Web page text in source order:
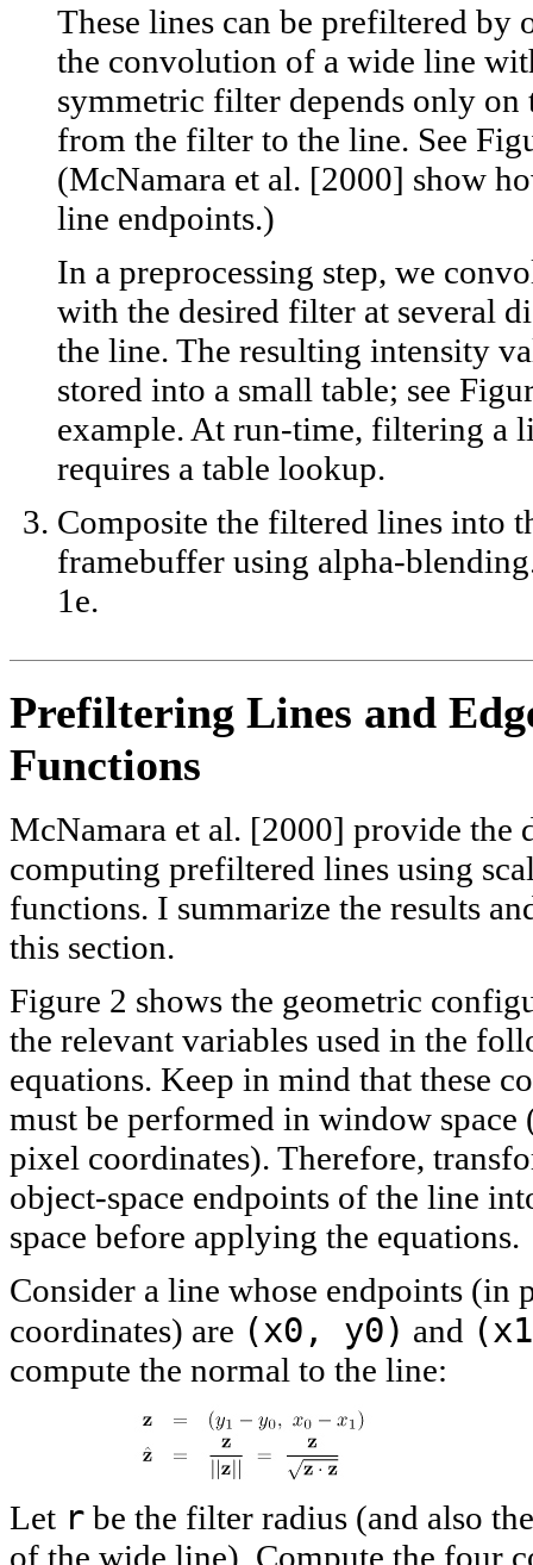
These lines can be prefiltered by
the convolution of a wide line
symmetric filter depends only on
from the filter to the line. See
(McNamara et al. [2000] show
line endpoints.)
In a preprocessing step, we
with the desired filter at several
the line. The resulting intensity
stored into a small table; see
example. At run-time, filtering a
requires a table lookup.
Composite the filtered lines into
framebuffer using alpha-
1e.
Prefiltering Lines and
Functions
McNamara et al. [2000] provide the
computing prefiltered lines using
functions. I summarize the results
this section.
Figure 2 shows the geometric
the relevant variables used in the
equations. Keep in mind that these
must be performed in window space
pixel coordinates). Therefore,
object-space endpoints of the line
space before applying the equations.
Consider a line whose endpoints (in
coordinates) are (x0, y0) and
compute the normal to the line:
Let r be the filter radius (and also
of the wide line). Compute the four